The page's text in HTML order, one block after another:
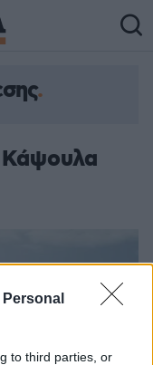
to third parties, or